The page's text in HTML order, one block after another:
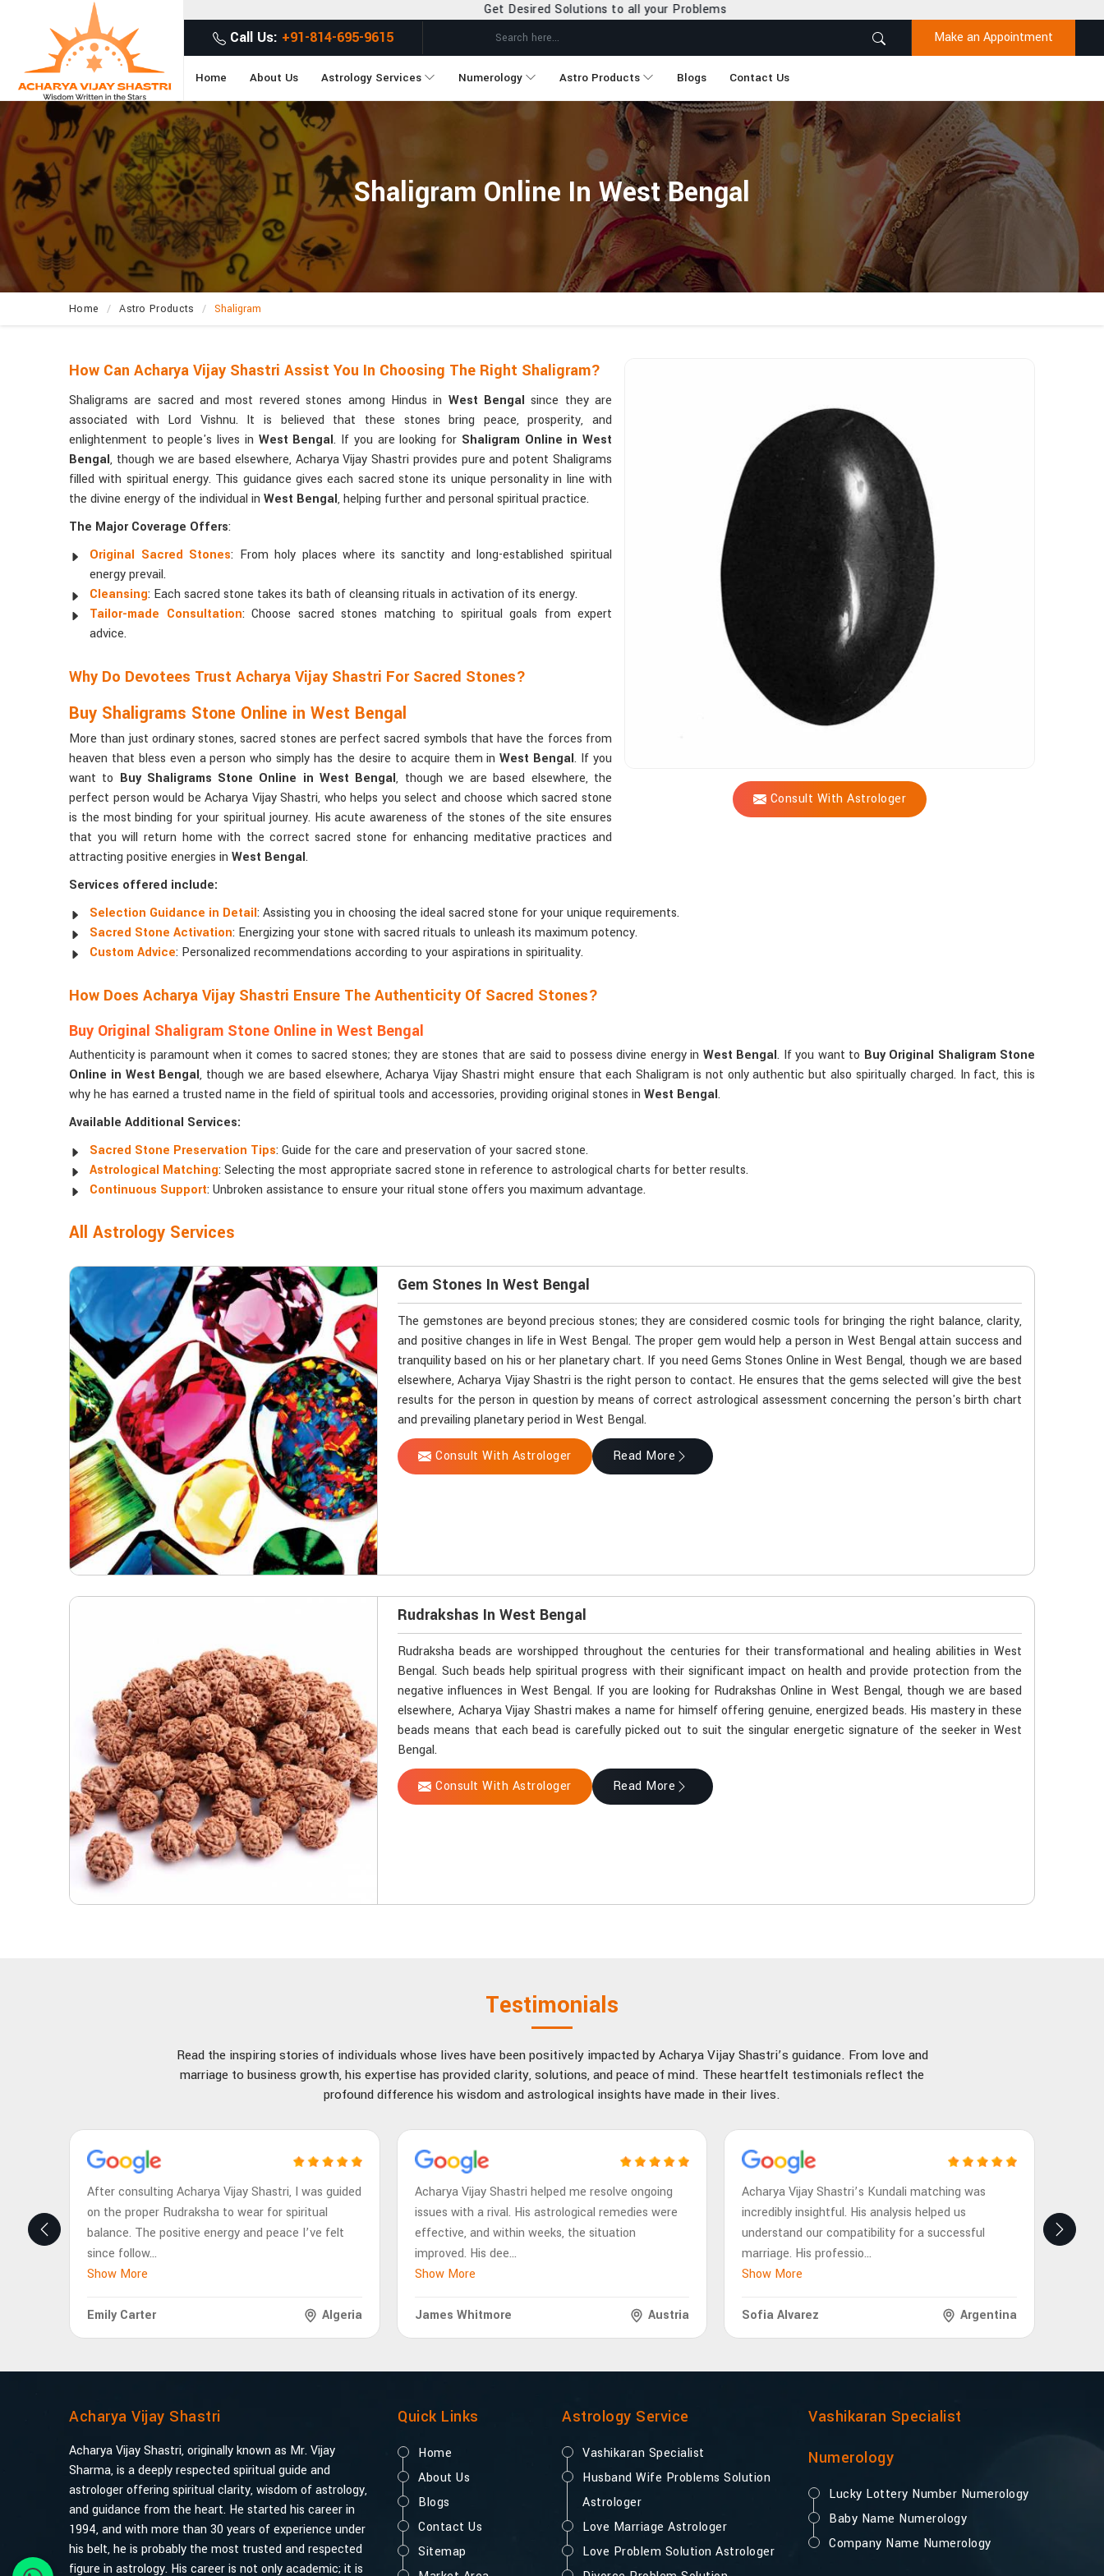
Get Desired Solutions to all your Problems
Call Us: +91-814-695-9615 Make an Appointment
Home About Us Astrology Services Numerology Astro Products Blogs Contact Us
Shaligram Online In West Bengal
Home Astro Products Shaligram
Consult With Astrologer
How Can Acharya Vijay Shastri Assist You In Choosing The Right Shaligram?
Shaligrams are sacred and most revered stones among Hindus in West Bengalsince they are
associated with Lord Vishnu. It is believed that these stones bring peace, prosperity, and
enlightenment to people's lives in West Bengal. If you are looking for Shaligram Online in West
Bengal, though we are based elsewhere, Acharya Vijay Shastri provides pure and potent Shaligrams
filled with spiritual energy. This guidance gives each sacred stone its unique personality in line with
the divine energy of the individual in West Bengal, helping further and personal spiritual practice.
The Major Coverage Offers:
Original Sacred Stones: From holy places where its sanctity and long-established spiritual
energy prevail.
Cleansing: Each sacred stone takes its bath of cleansing rituals in activation of its energy.
Tailor-made Consultation: Choose sacred stones matching to spiritual goals from expert
advice.
Why Do Devotees Trust Acharya Vijay Shastri For Sacred Stones?
Buy Shaligrams Stone Online in West Bengal
More than just ordinary stones, sacred stones are perfect sacred symbols that have the forces from
heaven that bless even a person who simply has the desire to acquire them inWest Bengal. If you
want to Buy Shaligrams Stone Online in West Bengal, though we are based elsewhere, the
perfect person would be Acharya Vijay Shastri, who helps you select and choose which sacred stone
is the most binding for your spiritual journey. His acute awareness of the stones of the site ensures
that you will return home with the correct sacred stone for enhancing meditative practices and
attracting positive energies in West Bengal.
Services offered include:
Selection Guidance in Detail: Assisting you in choosing the ideal sacred stone for your unique requirements.
Sacred Stone Activation: Energizing your stone with sacred rituals to unleash its maximum potency.
Custom Advice: Personalized recommendations according to your aspirations in spirituality.
How Does Acharya Vijay Shastri Ensure The Authenticity Of Sacred Stones?
Buy Original Shaligram Stone Online in West Bengal
Authenticity is paramount when it comes to sacred stones; they are stones that are said to possess divine energy in West Bengal. If you want to Buy Original Shaligram Stone
Online in West Bengal, though we are based elsewhere, Acharya Vijay Shastri might ensure that each Shaligram is not only authentic but also spiritually charged. In fact, this is
why he has earned a trusted name in the field of spiritual tools and accessories, providing original stones in West Bengal.
Available Additional Services:
Sacred Stone Preservation Tips: Guide for the care and preservation of your sacred stone.
Astrological Matching: Selecting the most appropriate sacred stone in reference to astrological charts for better results.
Continuous Support: Unbroken assistance to ensure your ritual stone offers you maximum advantage.
All Astrology Services
Gem Stones In West Bengal
The gemstones are beyond precious stones; they are considered cosmic tools for bringing the right balance, clarity,
and positive changes in life in West Bengal. The proper gem would help a person in West Bengal attain success and
tranquility based on his or her planetary chart. If you need Gems Stones Online in West Bengal, though we are based
elsewhere, Acharya Vijay Shastri is the right person to contact. He ensures that the gems selected will give the best
results for the person in question by means of correct astrological assessment concerning the person's birth chart
and prevailing planetary period in West Bengal.
Consult With Astrologer Read More
Rudrakshas In West Bengal
Rudraksha beads are worshipped throughout the centuries for their transformational and healing abilities in West
Bengal. Such beads help spiritual progress with their significant impact on health and provide protection from the
negative influences in West Bengal. If you are looking for Rudrakshas Online in West Bengal, though we are based
elsewhere, Acharya Vijay Shastri makes a name for himself offering genuine, energized beads. His mastery in these
beads means that each bead is carefully picked out to suit the singular energetic signature of the seeker in West
Bengal.
Consult With Astrologer Read More
Testimonials
Read the inspiring stories of individuals whose lives have been positively impacted by Acharya Vijay Shastri’s guidance. From love and
marriage to business growth, his expertise has provided clarity, solutions, and peace of mind. These heartfelt testimonials reflect the
profound difference his wisdom and astrological insights have made in their lives.
After consulting Acharya Vijay Shastri, I was guided
on the proper Rudraksha to wear for spiritual
balance. The positive energy and peace I’ve felt
since follow...
Show More
Emily Carter Algeria
Acharya Vijay Shastri helped me resolve ongoing
issues with a rival. His astrological remedies were
effective, and within weeks, the situation
improved. His dee...
Show More
James Whitmore Austria
Acharya Vijay Shastri’s Kundali matching was
incredibly insightful. His analysis helped us
understand our compatibility for a successful
marriage. His professio...
Show More
Sofia Alvarez Argentina
eye-
Acharya Vijay Shastri
Acharya Vijay Shastri, originally known as Mr. Vijay
Sharma, is a deeply respected spiritual guide and
astrologer offering spiritual clarity, wisdom of astrology,
and guidance from the heart. He started his career in
1994, and with more than 30 years of experience under
his belt, he is probably the most trusted and respected
figure in astrology. His career is not only academic; it is
Quick Links
Home
About Us
Blogs
Contact Us
Sitemap
Astrology Service
Vashikaran Specialist
Husband Wife Problems Solution
Astrologer
Love Marriage Astrologer
Love Problem Solution Astrologer
Vashikaran Specialist
Numerology
Lucky Lottery Number Numerology
Baby Name Numerology
Company Name Numerology